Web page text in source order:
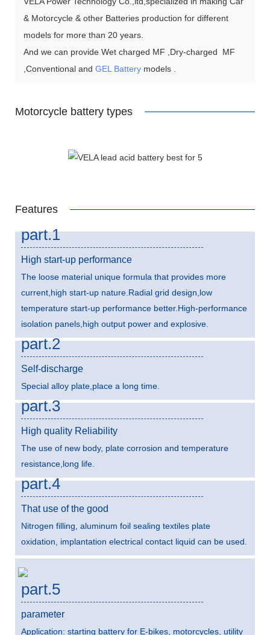
& Motorcycle & other Batteries production for different
models for more than 20 years.
And we can provide Wet charged MF ,Dry-charged MF
,Conventional and GEL Battery models .
Motorcycle battery types
Features
part.1
High start-up performance
The loose material unique formula that provides more
current,high start-up nature.Radial grid design,low
temperature start-up performance better.High-performance
isolation panels,high output power and explosive.
part.2
Self-discharge
Special alloy plate,place a long time.
part.3
High quality Reliability
The use of new body, plate corrosion and temperature
resistance,long life.
part.4
That use of the good
Nitrogen filling, aluminum foil sealing textiles plate
oxidation, implantation electrical contact liquid can be used.
part.5
parameter
Application: starting battery for E-bikes, motorcycles, utility